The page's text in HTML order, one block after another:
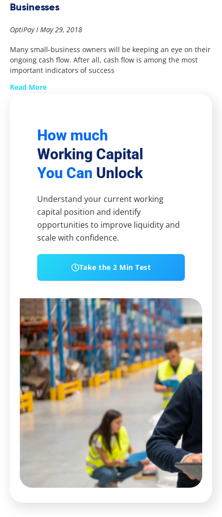
Businesses
OptiPay May 29, 2018
Many small-business owners will be keeping an eye on their
ongoing cash flow. After all, cash flow is among the most
important indicators of success
Read More
How much
Working Capital
You Can Unlock
Understand your current working
capital position and identify
opportunities to improve liquidity and
scale with confidence.
Take the 2 Min Test